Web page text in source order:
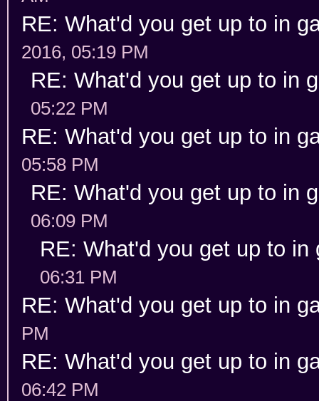
RE: What'd you get up to in
2016, 05:19 PM
RE: What'd you get up to in
05:22 PM
RE: What'd you get up to in
05:58 PM
RE: What'd you get up to in
06:09 PM
RE: What'd you get up to in
06:31 PM
RE: What'd you get up to in
PM
RE: What'd you get up to in
06:42 PM